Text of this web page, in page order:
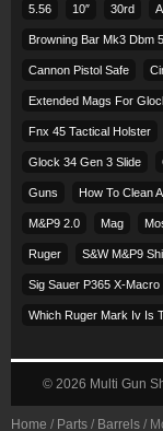
Home / Parts / Barrels /
5.56 10″ 30rd
Browning Bar Mk3 Dbm
Cannon Pistol Safe
Extended Mags For
Fnx 45 Tactical Holster
Glock 34 Gen 3 Slide
Guns How To Clean
M&p9 2.0 Mag
Ruger S&w M&p9
Sig Sauer P365 X-Macro
Which Ruger Mark Iv Is
© 2026 Multi Gun